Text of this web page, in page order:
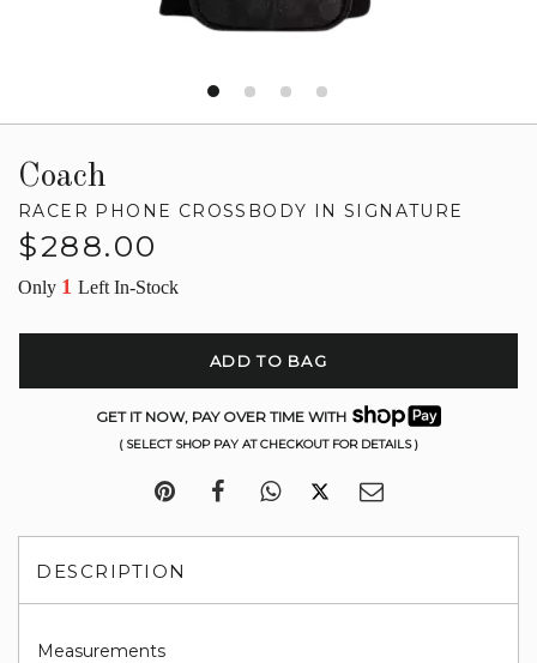
Coach
RACER PHONE CROSSBODY IN SIGNATURE
Regular
$288.00
Only 1 Left In-Stock
ADD TO BAG
GET IT NOW, PAY OVER TIME WITH
( SELECT SHOP PAY AT CHECKOUT FOR DETAILS )
DESCRIPTION
Measurements